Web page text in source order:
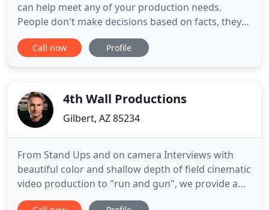
can help meet any of your production needs.
People don't make decisions based on facts, they
decide based on a emotion that your story invokes.
We are here to help you capture that story and
and feature
Call now Profile
4th Wall Productions
Gilbert, AZ 85234
From Stand Ups and on camera Interviews with
beautiful color and shallow depth of field cinematic
video production to "run and gun", we provide a
full range of video styles: Electronic Field